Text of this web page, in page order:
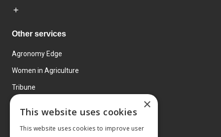
Other services
Agronomy Edge
Women in Agriculture
Tribune
×
This website uses cookies
This website uses cookies to improve user